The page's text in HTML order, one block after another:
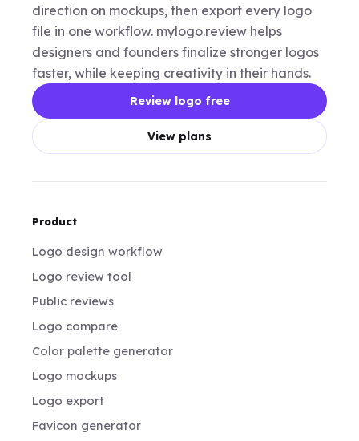
direction on mockups, then export every logo
file in one workflow. mylogo.review helps
designers and founders finalize stronger logos
faster, while keeping creativity in their hands.
Review logo free
View plans
Product
Logo design workflow
Logo review tool
Public reviews
Logo compare
Color palette generator
Logo mockups
Logo export
Favicon generator